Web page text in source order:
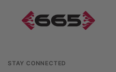
STAY CONNECTED